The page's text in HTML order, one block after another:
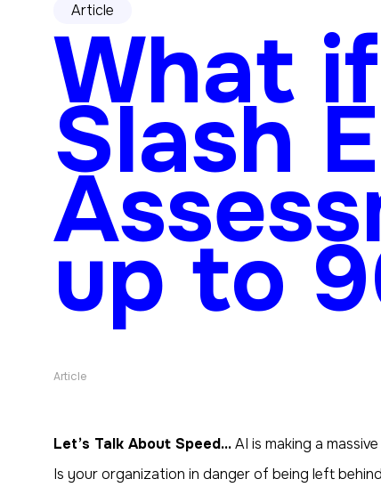
Article
What
Slash
up to
Article
Let’s Talk About Speed…AI is making a
Is yourorganization in danger of being left